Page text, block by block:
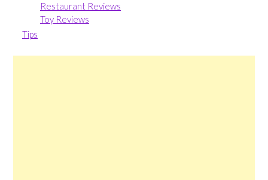
Restaurant Reviews
Toy Reviews
Tips